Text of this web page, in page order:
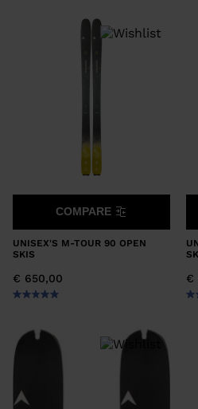
UNISEX'S M-TOUR 90 OPEN
SKIS
€ 650,00
COMPARE
€